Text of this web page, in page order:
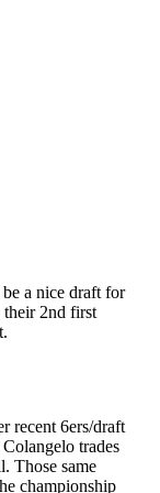
Parrish sticks